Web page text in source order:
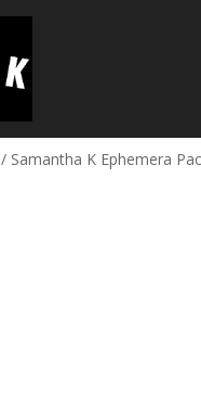
/ Samantha K Ephemera